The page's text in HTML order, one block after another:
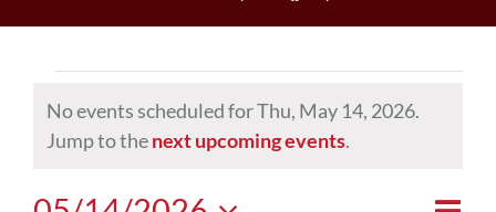
Events
for
Thu,
Notice
No events scheduled for Thu, May 14, 2026.
Jump to thenext upcoming events.